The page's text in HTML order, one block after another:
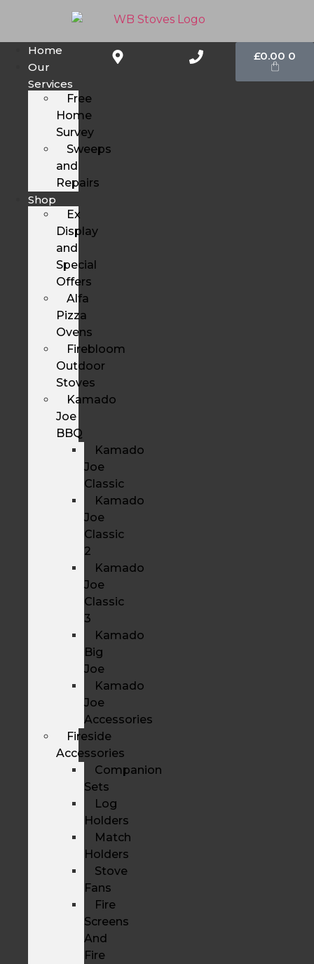
Home
Our
Services
Free
Home
Survey
Sweeps
and
Repairs
Shop
Ex
Display
and
Special
Offers
Alfa
Pizza
Ovens
Firebloom
Outdoor
Stoves
Kamado
Joe
BBQ
Kamado
Joe
Classic
Kamado
Joe
Classic
2
Kamado
Joe
Classic
3
Kamado
Big
Joe
Kamado
Joe
Accessories
Fireside
Accessories
Companion
Sets
Log
Holders
Match
Holders
Stove
Fans
Fire
Screens
And
Fire
£0.00 0